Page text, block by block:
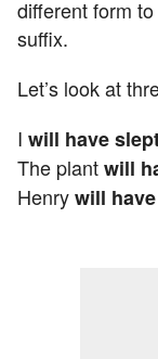
different form
suffix.
Let’s look at
I will have
The plantwill
Henrywill